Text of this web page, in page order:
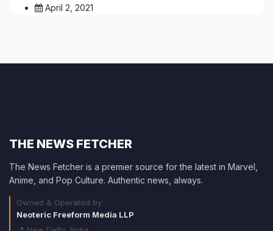
April 2, 2021
THE NEWS FETCHER
The News Fetcher is a premier source for the latest in Marvel,
Anime, and Pop Culture. Authentic news, always.
Owned & Operated by:
Neoteric Freeform Media LLP